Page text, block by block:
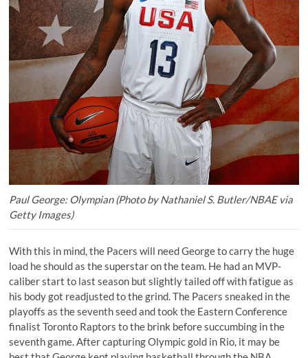
Paul George: Olympian (Photo by Nathaniel S. Butler/NBAE via
Getty Images)
With this in mind, the Pacers will need George to carry the huge
load he should as the superstar on the team. He had an MVP-
caliber start to last season but slightly tailed off with fatigue as
his body got readjusted to the grind. The Pacers sneaked in the
playoffs as the seventh seed and took the Eastern Conference
finalist Toronto Raptors to the brink before succumbing in the
seventh game. After capturing Olympic gold in Rio, it may be